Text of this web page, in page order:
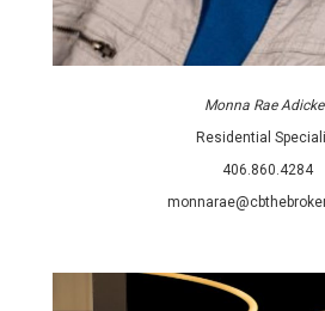
Monna Rae
Residential
406.860.4284